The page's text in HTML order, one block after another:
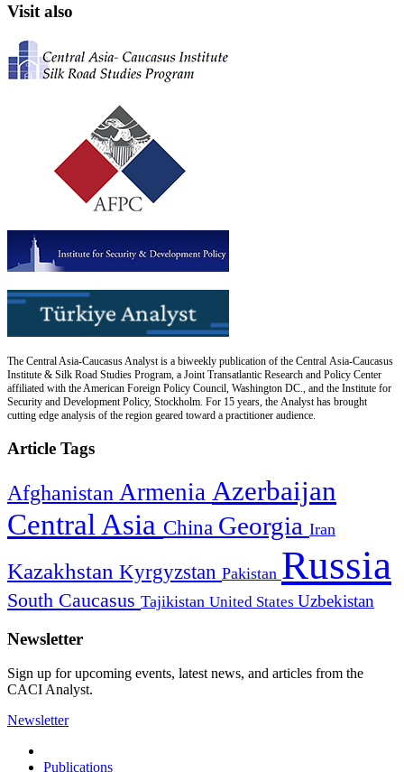
Visit also
The Central Asia-Caucasus Analyst is a biweekly publication of the Central Asia-Caucasus
Institute & Silk Road Studies Program, a Joint Transatlantic Research and Policy Center
affiliated with the American Foreign Policy Council, Washington DC., and the Institute for
Security and Development Policy, Stockholm. For 15 years, the Analyst has brought
cutting edge analysis of the region geared toward a practitioner audience.
Article Tags
Afghanistan Armenia Azerbaijan
Central Asia China Georgia Iran
Kazakhstan Kyrgyzstan Pakistan Russia
South Caucasus Tajikistan United States Uzbekistan
Newsletter
Sign up for upcoming events, latest news, and articles from the
CACI Analyst.
Newsletter
Publications